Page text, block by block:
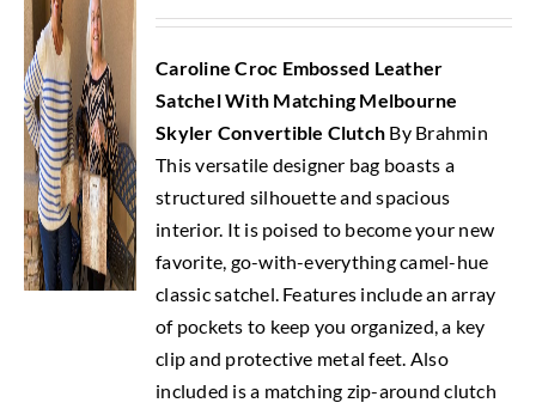
Caroline Croc Embossed Leather
Satchel With Matching Melbourne
Skyler Convertible Clutch By Brahmin
This versatile designer bag boasts a
structured silhouette and spacious
interior. It is poised to become your new
favorite, go-with-everything camel-hue
classic satchel. Features include an array
of pockets to keep you organized, a key
clip and protective metal feet. Also
included is a matching zip-around clutch